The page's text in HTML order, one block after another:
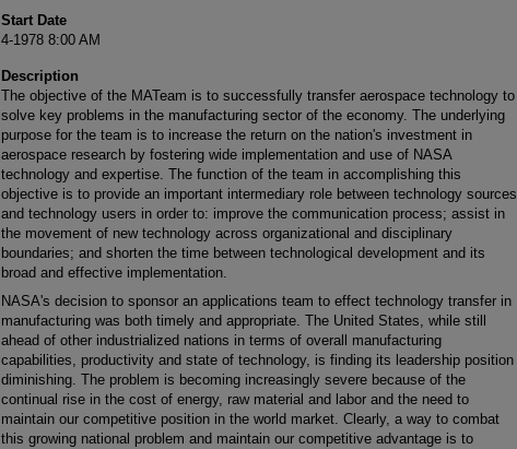
Start Date
4-1978 8:00 AM
Description
The objective of the MATeam is to successfully transfer aerospace technology to
solve key problems in the manufacturing sector of the economy. The underlying
purpose for the team is to increase the return on the nation's investment in
aerospace research by fostering wide implementation and use of NASA
technology and expertise. The function of the team in accomplishing this
objective is to provide an important intermediary role between technology sources
and technology users in order to: improve the communication process; assist in
the movement of new technology across organizational and disciplinary
boundaries; and shorten the time between technological development and its
broad and effective implementation.
NASA's decision to sponsor an applications team to effect technology transfer in
manufacturing was both timely and appropriate. The United States, while still
ahead of other industrialized nations in terms of overall manufacturing
capabilities, productivity and state of technology, is finding its leadership position
diminishing. The problem is becoming increasingly severe because of the
continual rise in the cost of energy, raw material and labor and the need to
maintain our competitive position in the world market. Clearly, a way to combat
this growing national problem and maintain our competitive advantage is to